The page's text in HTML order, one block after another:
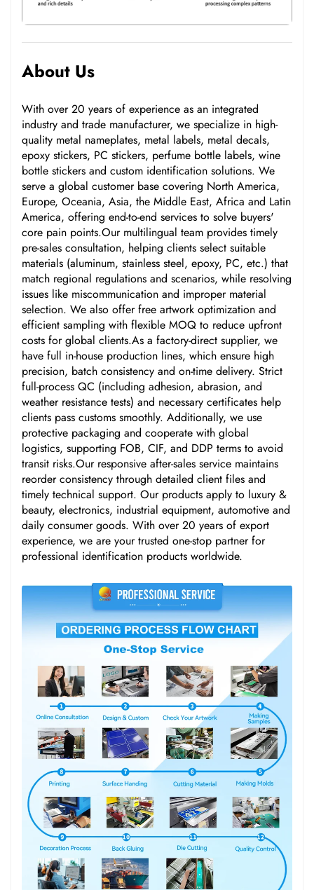
About Us
With over 20 years of experience as an integrated
industry and trade manufacturer, we specialize in high-
quality metal nameplates, metal labels, metal decals,
epoxy stickers, PC stickers, perfume bottle labels, wine
bottle stickers and custom identification solutions. We
serve a global customer base covering North America,
Europe, Oceania, Asia, the Middle East, Africa and Latin
America, offering end-to-end services to solve buyers'
core pain points.Our multilingual team provides timely
pre-sales consultation, helping clients select suitable
materials (aluminum, stainless steel, epoxy, PC, etc.) that
match regional regulations and scenarios, while resolving
issues like miscommunication and improper material
selection. We also offer free artwork optimization and
efficient sampling with flexible MOQ to reduce upfront
costs for global clients.As a factory-direct supplier, we
have full in-house production lines, which ensure high
precision, batch consistency and on-time delivery. Strict
full-process QC (including adhesion, abrasion, and
weather resistance tests) and necessary certificates help
clients pass customs smoothly. Additionally, we use
protective packaging and cooperate with global
logistics, supporting FOB, CIF, and DDP terms to avoid
transit risks.Our responsive after-sales service maintains
reorder consistency through detailed client files and
timely technical support. Our products apply to luxury &
beauty, electronics, industrial equipment, automotive and
daily consumer goods. With over 20 years of export
experience, we are your trusted one-stop partner for
professional identification products worldwide.